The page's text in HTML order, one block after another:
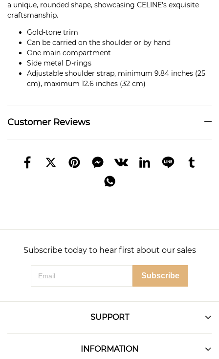
a unique, rounded shape, showcasing CELINE’s exquisite
craftsmanship.
Gold-tone trim
Can be carried on the shoulder or by hand
One main compartment
Side metal D-rings
Adjustable shoulder strap, minimum 9.84 inches (25
cm), maximum 12.6 inches (32 cm)
Customer Reviews
Subscribe today to hear first about our sales
Subscribe
SUPPORT
INFORMATION